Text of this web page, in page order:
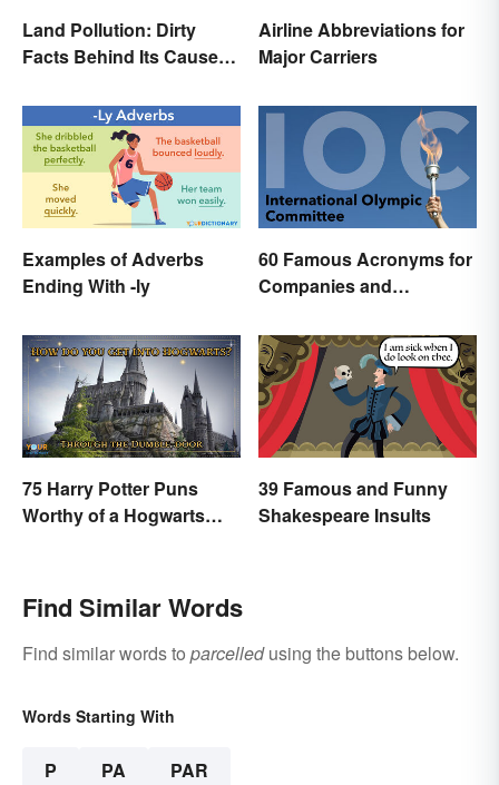
Land Pollution: Dirty
Facts Behind Its Causes
Airline Abbreviations for
Major Carriers
Examples of Adverbs
Ending With -ly
60 Famous Acronyms for
Companies and
75 Harry Potter Puns
Worthy of a Hogwarts
39 Famous and Funny
Shakespeare Insults
Find Similar Words
Find similar words to parcelledusing the buttons below.
Words Starting With
P PA PAR